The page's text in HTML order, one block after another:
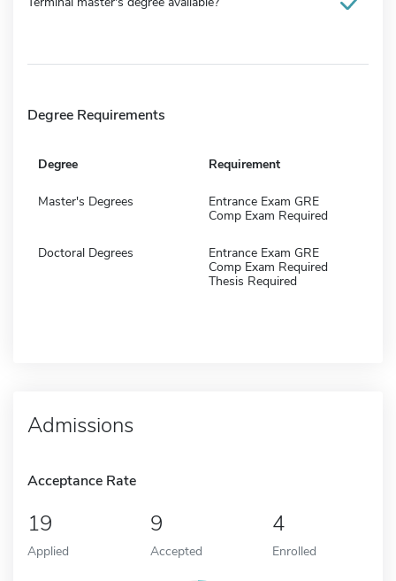
Degree Requirements
Degree Requirement
Master's Degrees
Entrance Exam GRE
Comp Exam Required
Doctoral Degrees
Entrance Exam GRE
Comp Exam Required
Thesis Required
Admissions
Acceptance Rate
19
Applied
9
Accepted
4
Enrolled